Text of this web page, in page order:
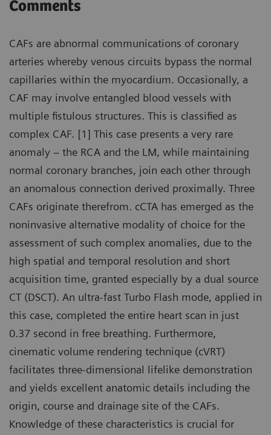
Comments
CAFs are abnormal communications of coronary
arteries whereby venous circuits bypass the normal
capillaries within the myocardium. Occasionally, a
CAF may involve entangled blood vessels with
multiple fistulous structures. This is classified as
complex CAF. [1] This case presents a very rare
anomaly – the RCA and the LM, while maintaining
normal coronary branches, join each other through
an anomalous connection derived proximally. Three
CAFs originate therefrom. cCTA has emerged as the
noninvasive alternative modality of choice for the
assessment of such complex anomalies, due to the
high spatial and temporal resolution and short
acquisition time, granted especially by a dual source
CT (DSCT). An ultra-fast Turbo Flash mode, applied in
this case, completed the entire heart scan in just
0.37 second in free breathing. Furthermore,
cinematic volume rendering technique (cVRT)
facilitates three-dimensional lifelike demonstration
and yields excellent anatomic details including the
origin, course and drainage site of the CAFs.
Knowledge of these characteristics is crucial for